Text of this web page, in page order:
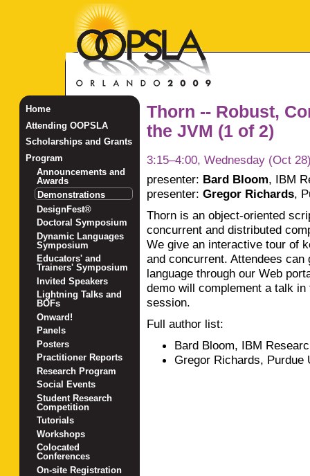
Thorn -- Robust,
the JVM (1 of 2)
3:15–4:00, Wednesday (Oct
presenter: Bard Bloom, IBM
presenter: Gregor Richards,
Thorn is an object-oriented
concurrent and distributed
We give an interactive tour of
and concurrent. Attendees
language through our Web
demo will complement a talk
session.
Full author list:
Bard Bloom, IBM
Gregor Richards, Purdue
Home
Attending OOPSLA
Scholarships and Grants
Program
Announcements and
Awards
Demonstrations
DesignFest®
Doctoral Symposium
Dynamic Languages
Symposium
Educators' and
Trainers' Symposium
Invited Speakers
Lightning Talks and
BOFs
Onward!
Panels
Posters
Practitioner Reports
Research Program
Social Events
Student Research
Competition
Tutorials
Workshops
Colocated
Conferences
On-site Registration